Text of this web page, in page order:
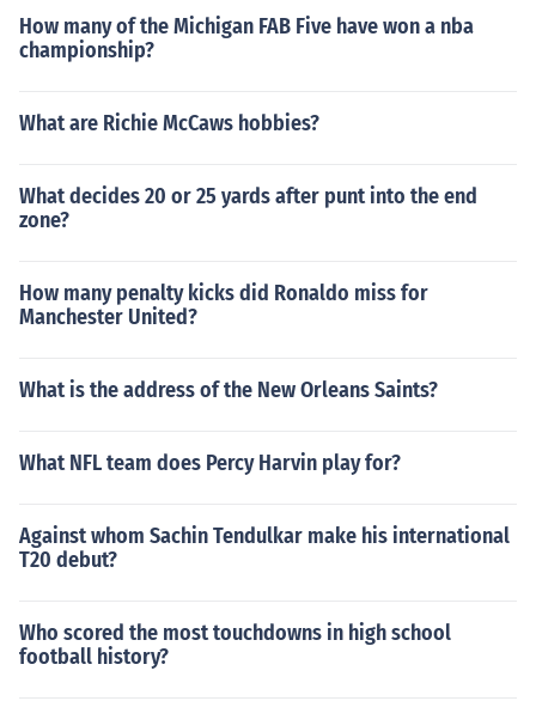
How many of the Michigan FAB Five have won a nba
championship?
What are Richie McCaws hobbies?
What decides 20 or 25 yards after punt into the end
zone?
How many penalty kicks did Ronaldo miss for
Manchester United?
What is the address of the New Orleans Saints?
What NFL team does Percy Harvin play for?
Against whom Sachin Tendulkar make his international
T20 debut?
Who scored the most touchdowns in high school
football history?